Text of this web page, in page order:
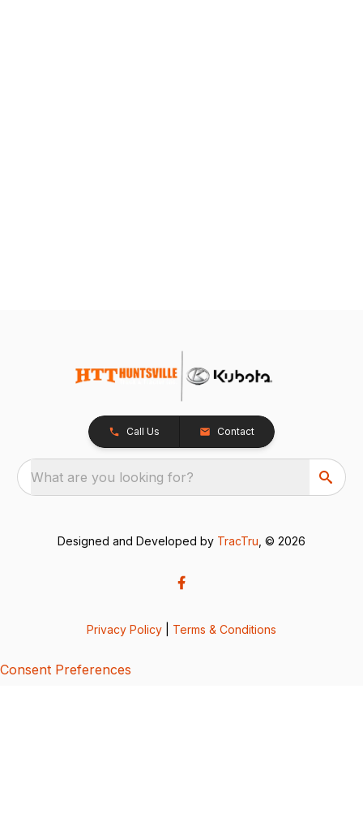
Call Us Contact
What are you looking for?
Designed and Developed by TracTru , © 2026
Privacy Policy Terms & Conditions
Consent Preferences